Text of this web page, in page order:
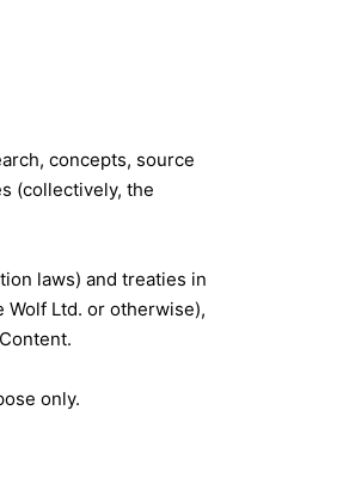
concepts, source
(collectively, the
laws) and treaties in
Ltd. or otherwise),
only.